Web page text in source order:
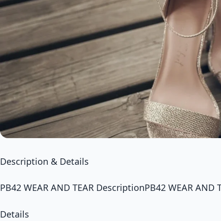
Description & Details
PB42 WEAR AND TEAR DescriptionPB42 WEAR AND
Details